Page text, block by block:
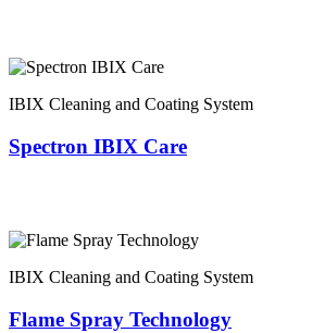
IBIX Cleaning and Coating System
Spectron IBIX Care
IBIX Cleaning and Coating System
Flame Spray Technology